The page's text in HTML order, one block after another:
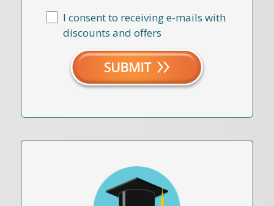
I consent to receiving e-mails with
discounts and offers